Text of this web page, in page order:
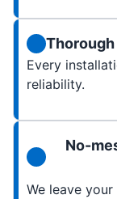
Every
reliability.
No-
We leave